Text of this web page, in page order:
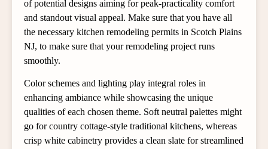
of potential designs aiming for peak-practicality comfort
and standout visual appeal. Make sure that you have all
the necessary kitchen remodeling permits in Scotch Plains
NJ, to make sure that your remodeling project runs
smoothly.
Color schemes and lighting play integral roles in
enhancing ambiance while showcasing the unique
qualities of each chosen theme. Soft neutral palettes might
go for country cottage-style traditional kitchens, whereas
crisp white cabinetry provides a clean slate for streamlined